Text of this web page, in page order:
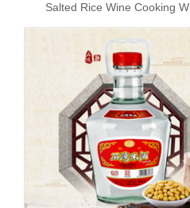
Salted Rice Wine Cooking